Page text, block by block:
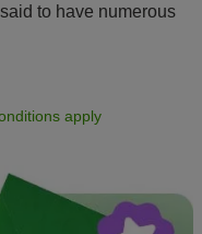
to have numerous
apply